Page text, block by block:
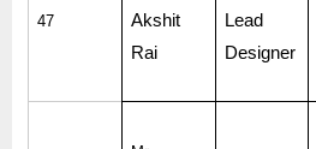
47
Akshit
Rai
Lead
Designer